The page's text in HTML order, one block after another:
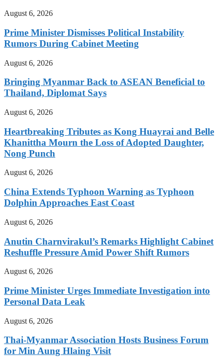
August 6, 2026
Prime Minister Dismisses Political Instability
Rumors During Cabinet Meeting
August 6, 2026
Bringing Myanmar Back to ASEAN Beneficial to
Thailand, Diplomat Says
August 6, 2026
Heartbreaking Tributes as Kong Huayrai and Belle
Khanittha Mourn the Loss of Adopted Daughter,
Nong Punch
August 6, 2026
China Extends Typhoon Warning as Typhoon
Dolphin Approaches East Coast
August 6, 2026
Anutin Charnvirakul’s Remarks Highlight Cabinet
Reshuffle Pressure Amid Power Shift Rumors
August 6, 2026
Prime Minister Urges Immediate Investigation into
Personal Data Leak
August 6, 2026
Thai-Myanmar Association Hosts Business Forum
for Min Aung Hlaing Visit